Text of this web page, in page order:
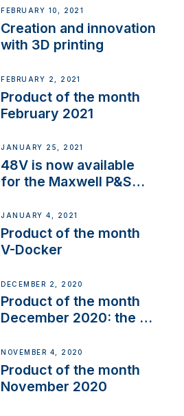
NMEA 2000
FEBRUARY 10, 2021
Creation and innovation
with 3D printing
FEBRUARY 2, 2021
Product of the month
February 2021
JANUARY 25, 2021
48V is now available
for the Maxwell P&S
JANUARY 4, 2021
Product of the month
V-Docker
DECEMBER 2, 2020
Product of the month
December 2020: the E-
NOVEMBER 4, 2020
Product of the month
November 2020